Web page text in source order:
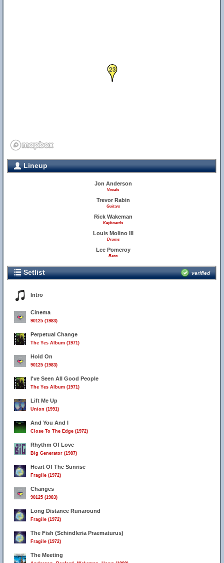
23
Lineup
Jon Anderson
Vocals
Trevor Rabin
Guitars
Rick Wakeman
Keyboards
Louis Molino III
Drums
Lee Pomeroy
Bass
Setlist verified
Intro
Cinema
90125 (1983)
Perpetual Change
The Yes Album (1971)
Hold On
90125 (1983)
I've Seen All Good People
The Yes Album (1971)
Lift Me Up
Union (1991)
And You And I
Close To The Edge (1972)
Rhythm Of Love
Big Generator (1987)
Heart Of The Sunrise
Fragile (1972)
Changes
90125 (1983)
Long Distance Runaround
Fragile (1972)
The Fish (Schindleria Praematurus)
Fragile (1972)
The Meeting